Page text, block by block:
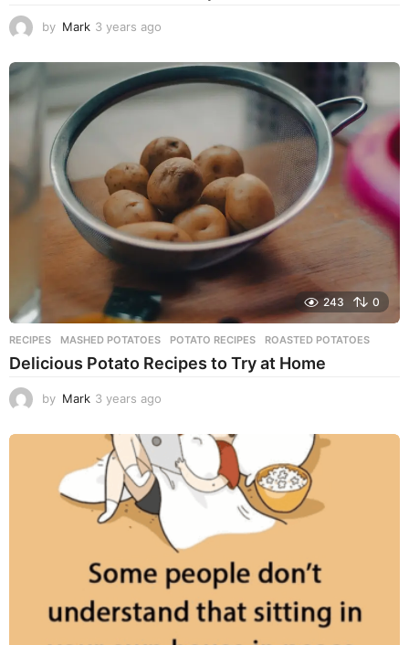
by Mark 3 years ago
e
a
g
o
243 0
RECIPES MASHED POTATOES ,POTATO RECIPES ,ROASTED POTATOES
Delicious Potato Recipes to Try at Home
by Mark 3 years ago
e
r
s
a
g
o